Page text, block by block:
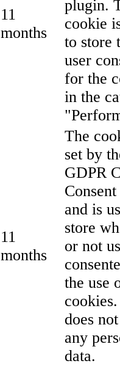
11
months
plugin.
cookie
to store
user
for the
in the
11
months
The
set by
GDPR
and is
store
or not
the use
does
any
data.